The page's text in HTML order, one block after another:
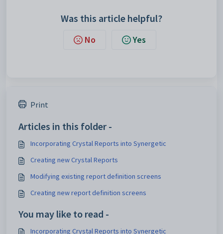
Was this article helpful?
No Yes
Print
Articles in this folder -
Incorporating Crystal Reports into Synergetic
Creating new Crystal Reports
Modifying existing report definition screens
Creating new report definition screens
You may like to read -
Incorporating Crystal Reports into Synergetic